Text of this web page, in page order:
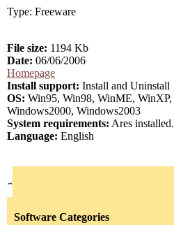
Type: Freeware
File size: 1194 Kb
Date: 06/06/2006
Homepage
Install support: Install and Uninstall
OS: Win95, Win98, WinME, WinXP,
Windows2000, Windows2003
System requirements: Ares installed.
Language: English
Software Categories